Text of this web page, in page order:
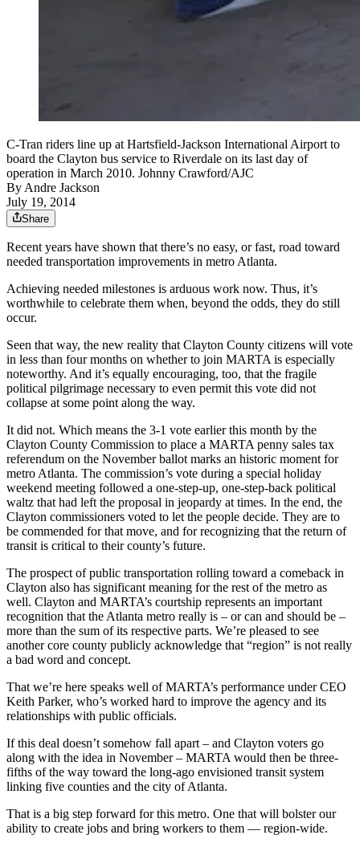
C-Tran riders line up at Hartsfield-Jackson International Airport to
board the Clayton bus service to Riverdale on its last day of
operation in March 2010. Johnny Crawford/AJC
By Andre Jackson
July 19, 2014
Share
Recent years have shown that there’s no easy, or fast, road toward
needed transportation improvements in metro Atlanta.
Achieving needed milestones is arduous work now. Thus, it’s
worthwhile to celebrate them when, beyond the odds, they do still
occur.
Seen that way, the new reality that Clayton County citizens will vote
in less than four months on whether to join MARTA is especially
noteworthy. And it’s equally encouraging, too, that the fragile
political pilgrimage necessary to even permit this vote did not
collapse at some point along the way.
It did not. Which means the 3-1 vote earlier this month by the
Clayton County Commission to place a MARTA penny sales tax
referendum on the November ballot marks an historic moment for
metro Atlanta. The commission’s vote during a special holiday
weekend meeting followed a one-step-up, one-step-back political
waltz that had left the proposal in jeopardy at times. In the end, the
Clayton commissioners voted to let the people decide. They are to
be commended for that move, and for recognizing that the return of
transit is critical to their county’s future.
The prospect of public transportation rolling toward a comeback in
Clayton also has significant meaning for the rest of the metro as
well. Clayton and MARTA’s courtship represents an important
recognition that the Atlanta metro really is – or can and should be –
more than the sum of its respective parts. We’re pleased to see
another core county publicly acknowledge that “region” is not really
a bad word and concept.
That we’re here speaks well of MARTA’s performance under CEO
Keith Parker, who’s worked hard to improve the agency and its
relationships with public officials.
If this deal doesn’t somehow fall apart – and Clayton voters go
along with the idea in November – MARTA would then be three-
fifths of the way toward the long-ago envisioned transit system
linking five counties and the city of Atlanta.
That is a big step forward for this metro. One that will bolster our
ability to create jobs and bring workers to them — region-wide.